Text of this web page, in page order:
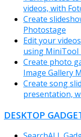
videos, with
Create
Photostage
Edit your
using
Create photo
Image Gallery
Create song
presentation,
DESKTOP